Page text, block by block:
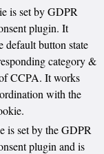
is set by GDPR
plugin. It
default button state
category &
CCPA. It works
with the
is set by the GDPR
plugin and is